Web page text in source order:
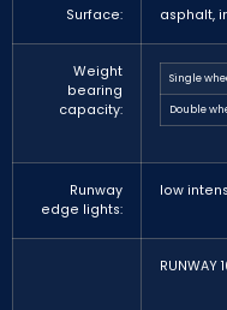
Surface: asphalt,
Weight
bearing
capacity:
Single
Double
Runway
edge lights:
low
RUNWAY